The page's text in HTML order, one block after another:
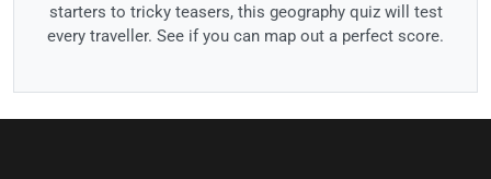
starters to tricky teasers, this geography quiz will test
every traveller. See if you can map out a perfect score.